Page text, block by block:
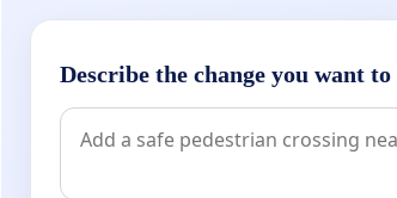
Describe the change you want to